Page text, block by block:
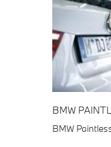
BMW
BMW